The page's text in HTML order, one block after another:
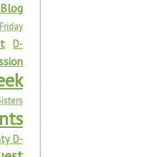
Blog
D-
D-